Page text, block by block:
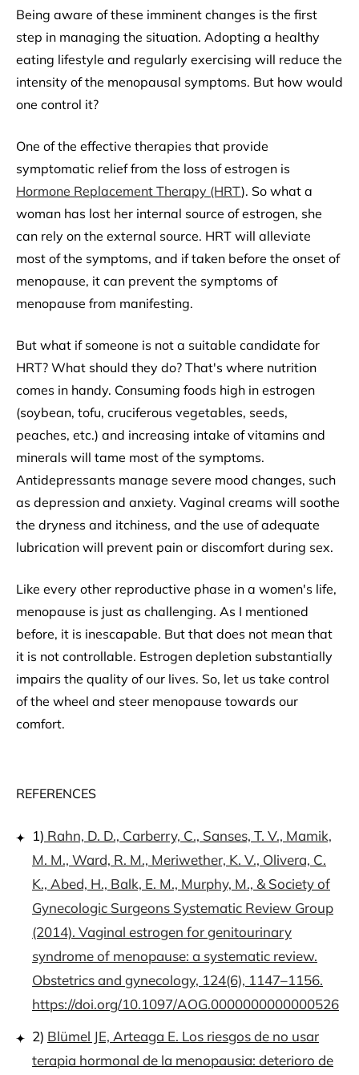
Being aware of these imminent changes is the first
step in managing the situation. Adopting a healthy
eating lifestyle and regularly exercising will reduce the
intensity of the menopausal symptoms. But how would
one control it?
One of the effective therapies that provide
symptomatic relief from the loss of estrogen is
Hormone Replacement Therapy (HRT). So what a
woman has lost her internal source of estrogen, she
can rely on the external source. HRT will alleviate
most of the symptoms, and if taken before the onset of
menopause, it can prevent the symptoms of
menopause from manifesting.
But what if someone is not a suitable candidate for
HRT? What should they do? That's where nutrition
comes in handy. Consuming foods high in estrogen
(soybean, tofu, cruciferous vegetables, seeds,
peaches, etc.) and increasing intake of vitamins and
minerals will tame most of the symptoms.
Antidepressants manage severe mood changes, such
as depression and anxiety. Vaginal creams will soothe
the dryness and itchiness, and the use of adequate
lubrication will prevent pain or discomfort during sex.
Like every other reproductive phase in a women's life,
menopause is just as challenging. As I mentioned
before, it is inescapable. But that does not mean that
it is not controllable. Estrogen depletion substantially
impairs the quality of our lives. So, let us take control
of the wheel and steer menopause towards our
comfort.
REFERENCES
1) Rahn, D. D., Carberry, C., Sanses, T. V., Mamik,
M. M., Ward, R. M., Meriwether, K. V., Olivera, C.
K., Abed, H., Balk, E. M., Murphy, M., & Society of
Gynecologic Surgeons Systematic Review Group
(2014). Vaginal estrogen for genitourinary
syndrome of menopause: a systematic review.
Obstetrics and gynecology, 124(6), 1147–1156.
https://doi.org/10.1097/AOG.0000000000000526
2) Blümel JE, Arteaga E. Los riesgos de no usar
terapia hormonal de la menopausia: deterioro de